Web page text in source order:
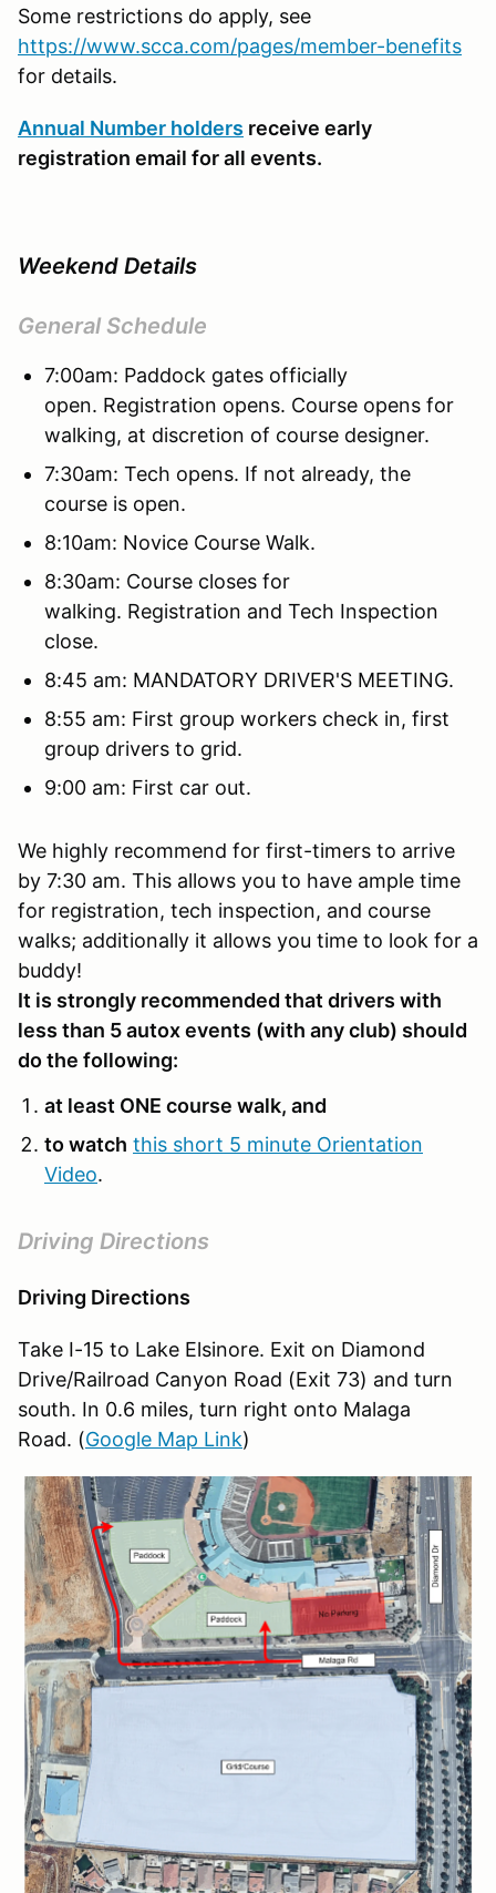
Some restrictions do apply, see
https://www.scca.com/pages/member-benefits
for details.
Annual Number holders receive early
registration email for all events.
Weekend Details
General Schedule
7:00am: Paddock gates officially
open. Registration opens. Course opens for
walking, at discretion of course designer.
7:30am: Tech opens. If not already, the
course is open.
8:10am: Novice Course Walk.
8:30am: Course closes for
walking. Registration and Tech Inspection
close.
8:45 am: MANDATORY DRIVER'S MEETING.
8:55 am: First group workers check in, first
group drivers to grid.
9:00 am: First car out.
We highly recommend for first-timers to arrive
by 7:30 am. This allows you to have ample time
for registration, tech inspection, and course
walks; additionally it allows you time to look for a
buddy!
It is strongly recommended that drivers with
less than 5 autox events (with any club) should
do the following:
at least ONE course walk, and
to watch this short 5 minute Orientation
Video.
Driving Directions
Driving Directions
Take I-15 to Lake Elsinore. Exit on Diamond
Drive/Railroad Canyon Road (Exit 73) and turn
south. In 0.6 miles, turn right onto Malaga
Road. (Google Map Link)